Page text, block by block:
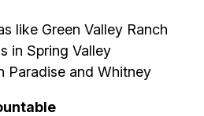
like Green Valley Ranch
in Spring Valley
Paradise and Whitney